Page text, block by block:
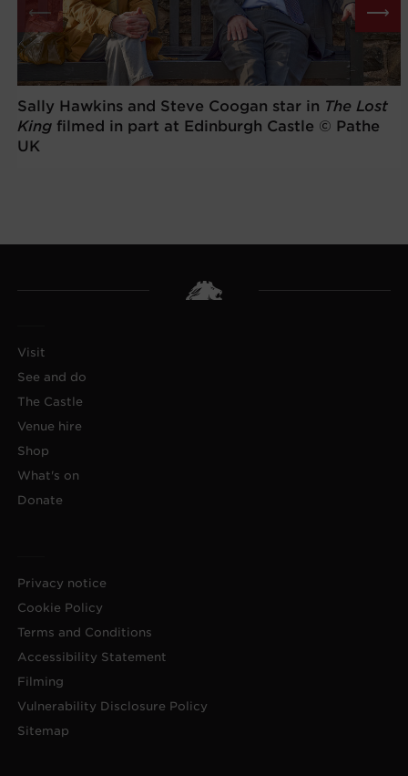
⟵ ⟶
Sally Hawkins and Steve Coogan star in The Lost
Kingfilmed in part at Edinburgh Castle © Pathe
UK
Visit
See and do
The Castle
Venue hire
Shop
What's on
Donate
Privacy notice
Cookie Policy
Terms and Conditions
Accessibility Statement
Filming
Vulnerability Disclosure Policy
Sitemap